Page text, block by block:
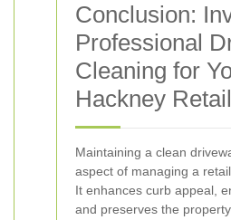
Conclusion:
Professional
Cleaning for
Hackney
Maintaining a clean
aspect of managing a
It enhances curb appeal,
and preserves the